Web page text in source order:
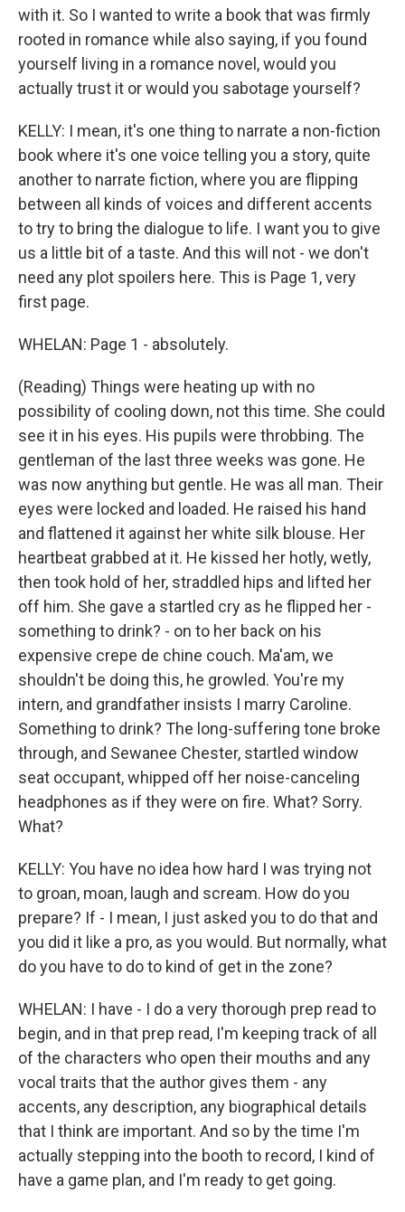
with it. So I wanted to write a book that was firmly
rooted in romance while also saying, if you found
yourself living in a romance novel, would you
actually trust it or would you sabotage yourself?
KELLY: I mean, it's one thing to narrate a non-fiction
book where it's one voice telling you a story, quite
another to narrate fiction, where you are flipping
between all kinds of voices and different accents
to try to bring the dialogue to life. I want you to give
us a little bit of a taste. And this will not - we don't
need any plot spoilers here. This is Page 1, very
first page.
WHELAN: Page 1 - absolutely.
(Reading) Things were heating up with no
possibility of cooling down, not this time. She could
see it in his eyes. His pupils were throbbing. The
gentleman of the last three weeks was gone. He
was now anything but gentle. He was all man. Their
eyes were locked and loaded. He raised his hand
and flattened it against her white silk blouse. Her
heartbeat grabbed at it. He kissed her hotly, wetly,
then took hold of her, straddled hips and lifted her
off him. She gave a startled cry as he flipped her -
something to drink? - on to her back on his
expensive crepe de chine couch. Ma'am, we
shouldn't be doing this, he growled. You're my
intern, and grandfather insists I marry Caroline.
Something to drink? The long-suffering tone broke
through, and Sewanee Chester, startled window
seat occupant, whipped off her noise-canceling
headphones as if they were on fire. What? Sorry.
What?
KELLY: You have no idea how hard I was trying not
to groan, moan, laugh and scream. How do you
prepare? If - I mean, I just asked you to do that and
you did it like a pro, as you would. But normally, what
do you have to do to kind of get in the zone?
WHELAN: I have - I do a very thorough prep read to
begin, and in that prep read, I'm keeping track of all
of the characters who open their mouths and any
vocal traits that the author gives them - any
accents, any description, any biographical details
that I think are important. And so by the time I'm
actually stepping into the booth to record, I kind of
have a game plan, and I'm ready to get going.